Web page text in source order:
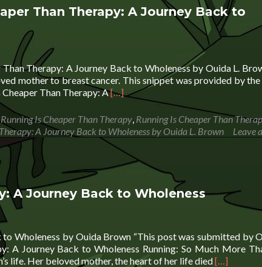
Than Therapy: A Journey Back to
Than Therapy: A Journey Back to Wholeness by Ouida L.
mother to breast cancer. This snippet was provided by
Than Therapy: ARead
about
Sunday
Snippets:
Running
Is
Than
Therapy:
Back
to
Wholeness
[…]
Running Is Cheaper Than Therapy Running Is Cheaper Than
A Journey Back to Wholeness by Ouida L. Brown
Leave a
A Journey Back to Wholeness
Wholeness by Ouida Brown “This post was submitted by
A Journey Back to Wholeness Running: So Much More
life. Her beloved mother, the heart of her life diedRead
[…]